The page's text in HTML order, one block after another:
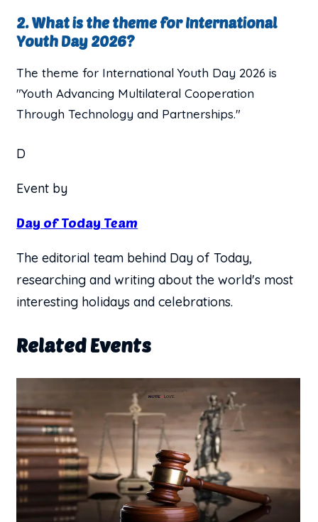
2. What is the theme for International
Youth Day 2026?
The theme for International Youth Day 2026 is
"Youth Advancing Multilateral Cooperation
Through Technology and Partnerships."
D
Event by
Day of Today Team
The editorial team behind Day of Today,
researching and writing about the world's most
interesting holidays and celebrations.
Related Events